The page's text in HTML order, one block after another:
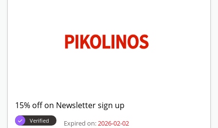
15% off on Newsletter sign up
Verified Expired on: 2026-02-02